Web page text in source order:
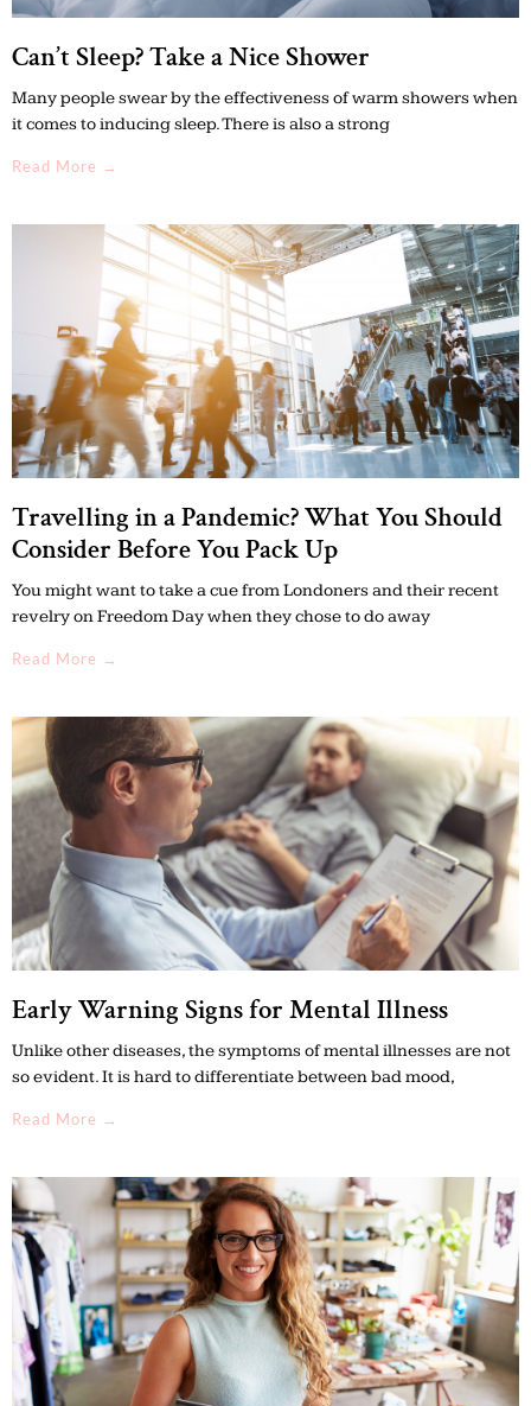
Can’t Sleep? Take a Nice Shower
Many people swear by the effectiveness of warm showers when
it comes to inducing sleep. There is also a strong
Read More →
Travelling in a Pandemic? What You Should
Consider Before You Pack Up
You might want to take a cue from Londoners and their recent
revelry on Freedom Day when they chose to do away
Read More →
Early Warning Signs for Mental Illness
Unlike other diseases, the symptoms of mental illnesses are not
so evident. It is hard to differentiate between bad mood,
Read More →